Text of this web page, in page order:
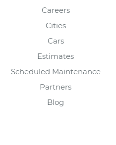
Careers
Cities
Cars
Estimates
Scheduled Maintenance
Partners
Blog